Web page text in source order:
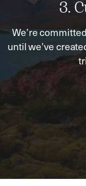
3.
We’re
until we’ve